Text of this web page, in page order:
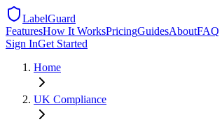
LabelGuard
FeaturesHow It WorksPricingGuidesAboutFAQ
Sign InGet Started
Home
UK Compliance